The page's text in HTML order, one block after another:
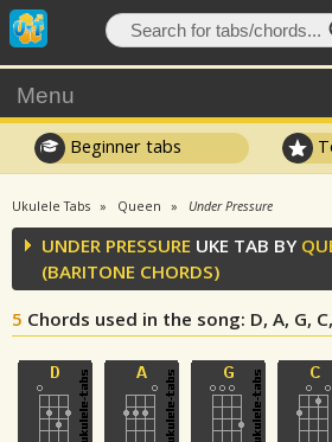
Menu
Beginner tabs
Ukulele Tabs Queen Under Pressure
UNDER PRESSURE UKE TAB BY
(BARITONE CHORDS)
5 Chords used in the song: D, A, G,